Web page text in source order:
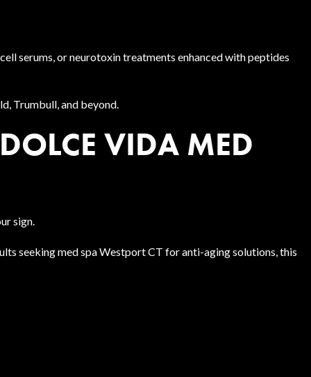
serums, or neurotoxin treatments enhanced with peptides
Trumbull, and beyond.
VIDA MED
sign.
seeking med spa Westport CT for anti-aging solutions, this